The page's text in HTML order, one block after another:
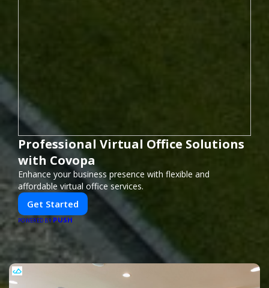
Professional Virtual Office Solutions
with Covopa
Enhance your business presence with flexible and
affordable virtual office services.
Get Started
POWERED BY PUSH